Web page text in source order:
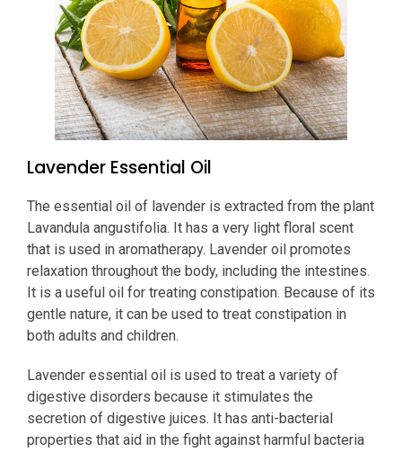
Lavender Essential Oil
The essential oil of lavender is extracted from the plant
Lavandula angustifolia. It has a very light floral scent
that is used in aromatherapy. Lavender oil promotes
relaxation throughout the body, including the intestines.
It is a useful oil for treating constipation. Because of its
gentle nature, it can be used to treat constipation in
both adults and children.
Lavender essential oil is used to treat a variety of
digestive disorders because it stimulates the
secretion of digestive juices. It has anti-bacterial
properties that aid in the fight against harmful bacteria